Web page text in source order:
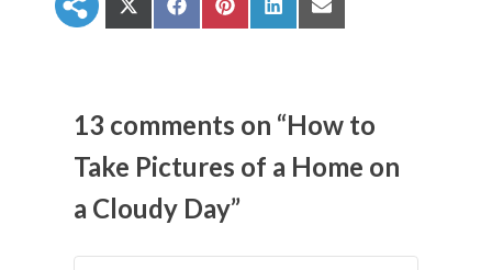
S
h
n
X
T
i
t
e
S
h
n
F
c
b
k
S
h
n
P
n
e
r
s
S
h
n
n
n
S
h
n
E
a
13 comments on “How to
Take Pictures of a Home on
a Cloudy Day”